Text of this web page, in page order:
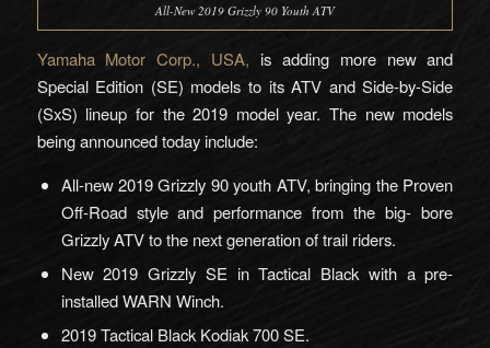
All-New 2019 Grizzly 90 Youth ATV
Yamaha Motor Corp., USA, is adding more new and
Special Edition (SE) models to its ATV and Side-by-Side
(SxS) lineup for the 2019 model year. The new models
being announced today include:
All-new 2019 Grizzly 90 youth ATV, bringing the Proven
Off-Road style and performance from the big- bore
Grizzly ATV to the next generation of trail riders.
New 2019 Grizzly SE in Tactical Black with a pre-
installed WARN Winch.
2019 Tactical Black Kodiak 700 SE.